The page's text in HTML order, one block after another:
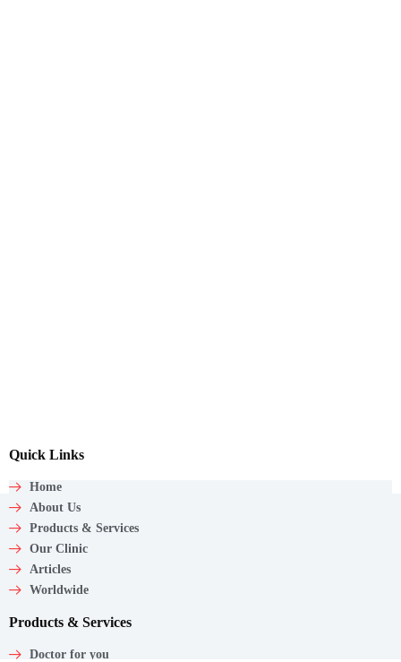
Quick Links
Home
About Us
Products & Services
Our Clinic
Articles
Worldwide
Products & Services
Doctor for you